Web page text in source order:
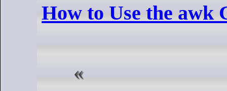
How to Use the awk